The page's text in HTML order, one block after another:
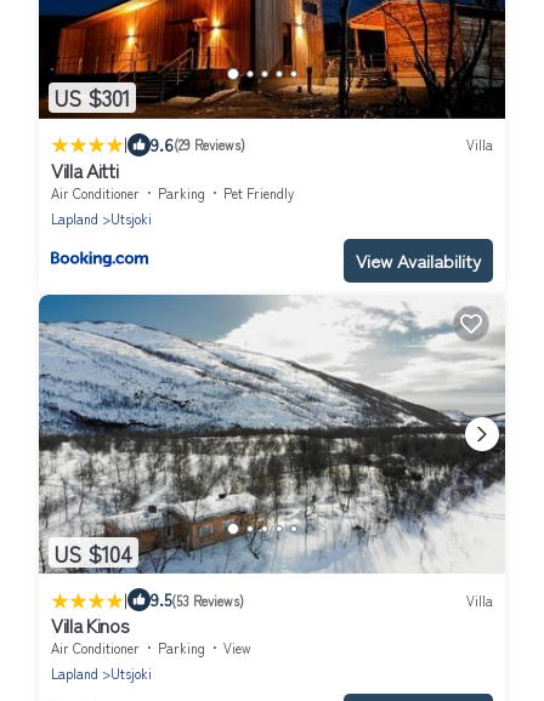
US $301
| 9.6(29 Reviews) Villa
Villa Aitti
Air Conditioner Parking
Pet Friendly
Lapland
Utsjoki
View Availability
US $104
| 9.5(53 Reviews) Villa
Villa Kinos
Air Conditioner Parking
View
Lapland
Utsjoki